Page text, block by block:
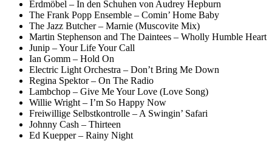
Erdmöbel – In den Schuhen von Audrey Hepburn
The Frank Popp Ensemble – Comin’ Home Baby
The Jazz Butcher – Marnie (Muscovite Mix)
Martin Stephenson and The Daintees – Wholly Humble Heart
Junip – Your Life Your Call
Ian Gomm – Hold On
Electric Light Orchestra – Don’t Bring Me Down
Regina Spektor – On The Radio
Lambchop – Give Me Your Love (Love Song)
Willie Wright – I’m So Happy Now
Freiwillige Selbstkontrolle – A Swingin’ Safari
Johnny Cash – Thirteen
Ed Kuepper – Rainy Night